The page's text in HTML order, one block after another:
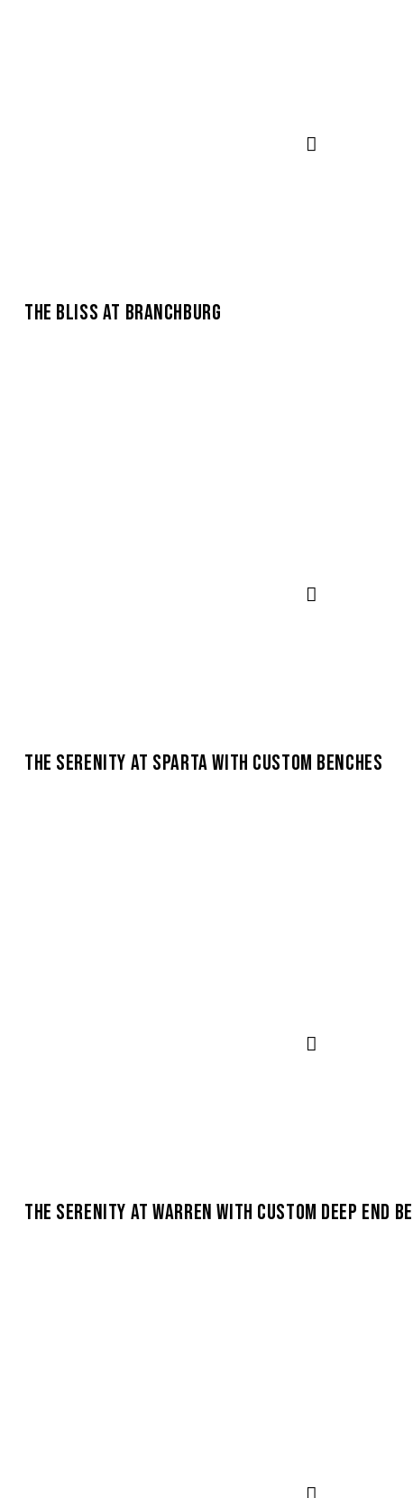
THE BLISS AT BRANCHBURG
THE SERENITY AT SPARTA WITH CUSTOM BENCHES
THE SERENITY AT WARREN WITH CUSTOM DEEP END